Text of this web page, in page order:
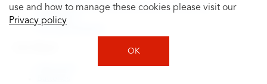
use and how to manage these cookies please visit our
Privacy policy
OK
Tire Rotation vs Wheel Alignment—What's the
Difference?
Tire Size Explainer